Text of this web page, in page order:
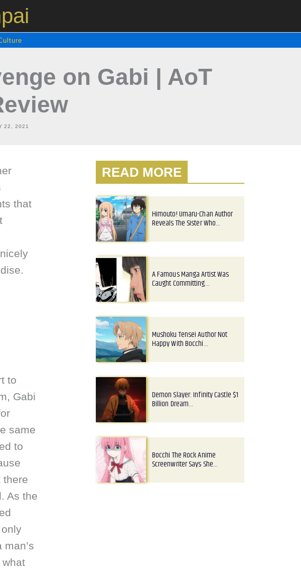
on Gabi | AoT
22, 2021
that
to
Gabi
same
to
there
As the
READ MORE
Himouto! Umaru-Chan Author
Reveals The Sister Who…
A Famous Manga Artist Was
Caught Committing…
Mushoku Tensei Author Not
Happy With Bocchi…
Demon Slayer: Infinity Castle $1
Billion Dream…
Bocchi The Rock Anime
Screenwriter Says She…